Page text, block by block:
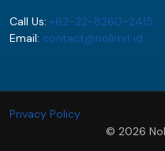
Call Us: +62-22-8260-2415
Email: contact@nolimit.id
Privacy Policy
© 2026